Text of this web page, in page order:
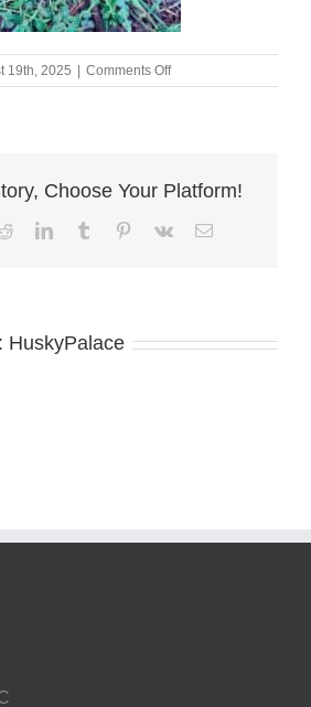
19th, 2025 | Comments Offon
European
Choose Your Platform!
RedditLinkedInTumblr Pinterest
Vk Email
HuskyPalace